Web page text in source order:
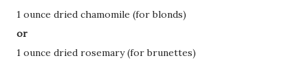
1 ounce dried chamomile (for blonds)
or
1 ounce dried rosemary (for brunettes)